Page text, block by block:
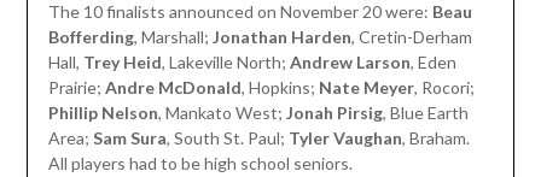
The 10 finalists announced on November 20 were: Beau
Bofferding, Marshall; Jonathan Harden, Cretin-Derham
Hall, Trey Heid, Lakeville North; Andrew Larson, Eden
Prairie; Andre McDonald, Hopkins; Nate Meyer, Rocori;
Phillip Nelson, Mankato West; Jonah Pirsig, Blue Earth
Area; Sam Sura, South St. Paul; Tyler Vaughan, Braham.
All players had to be high school seniors.